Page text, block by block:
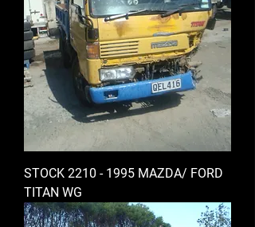
STOCK 2210 - 1995 MAZDA/ FORD
TITAN WG